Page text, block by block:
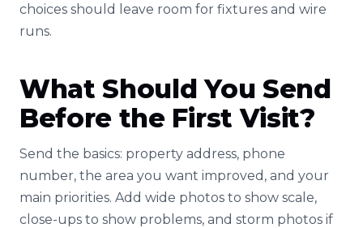
choices should leave room for fixtures and wire
runs.
What Should You Send
Before the First Visit?
Send the basics: property address, phone
number, the area you want improved, and your
main priorities. Add wide photos to show scale,
close-ups to show problems, and storm photos if